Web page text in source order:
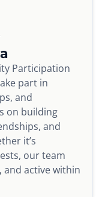
Participation
part in
and
on building
and
it’s
our team
and active within